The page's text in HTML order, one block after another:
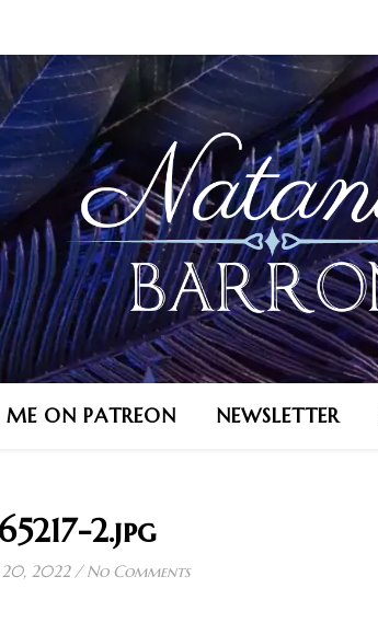
ME ON PATREON NEWSLETTER
2.jpg
2022 / No Comments